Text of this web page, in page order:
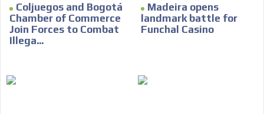
Coljuegos and Bogotá
Chamber of Commerce
Join Forces to Combat
Illega...
Madeira opens
landmark battle for
Funchal Casino